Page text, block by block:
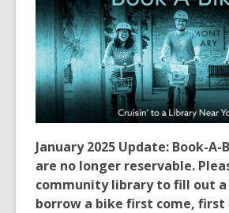
is
over
3
years
old
and
the
may
be
out
January 2025 Update: Book-A-
are no longer reservable.
community library to fill out
borrow a bike first come, first